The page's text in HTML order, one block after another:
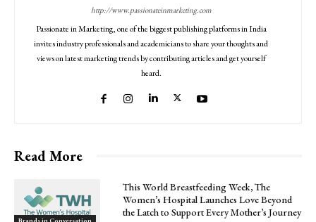
http://www.passionateinmarketing.com
Passionate in Marketing, one of the biggest publishing platforms in India
invites industry professionals and academicians to share your thoughts and
views on latest marketing trends by contributing articles and get yourself
heard.
Read More
This World Breastfeeding Week, The
Women’s Hospital Launches Love Beyond
the Latch to Support Every Mother’s Journey